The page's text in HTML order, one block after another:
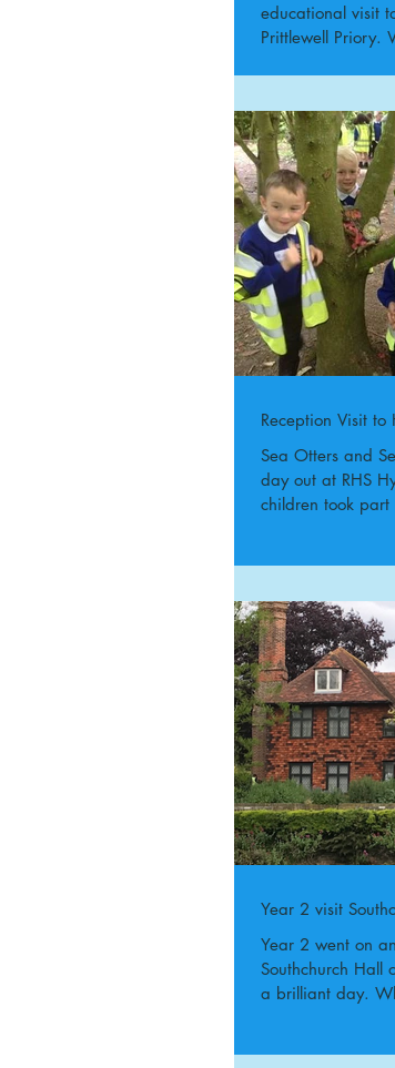
educational visit
Prittlewell Priory.
Reception Visit to
Sea Otters and
day out at RHS
children took
Year 2 visit
Year 2 went on
Southchurch Hall
a brilliant day.